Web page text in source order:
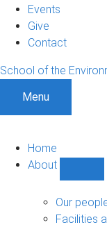
Events
Give
Contact
School of the
Menu
Home
About
sub-
Our
Facilities